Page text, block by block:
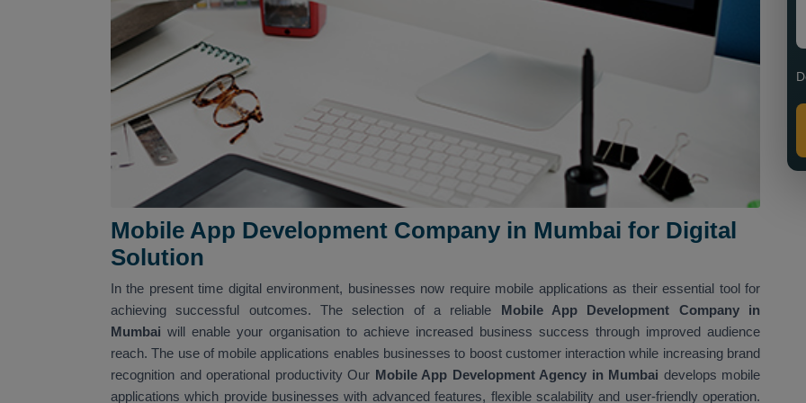
Mobile App Development Company in Mumbai for Digital
Solution
In the present time digital environment, businesses now require mobile applications as their essential tool for
achieving successful outcomes. The selection of a reliable Mobile App Development Company in
Mumbai will enable your organisation to achieve increased business success through improved audience
reach. The use of mobile applications enables businesses to boost customer interaction while increasing brand
recognition and operational productivity Our Mobile App Development Agency in Mumbai develops mobile
applications which provide businesses with advanced features, flexible scalability and user-friendly operation.